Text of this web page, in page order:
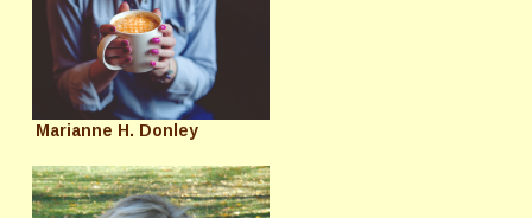
Marianne H. Donley